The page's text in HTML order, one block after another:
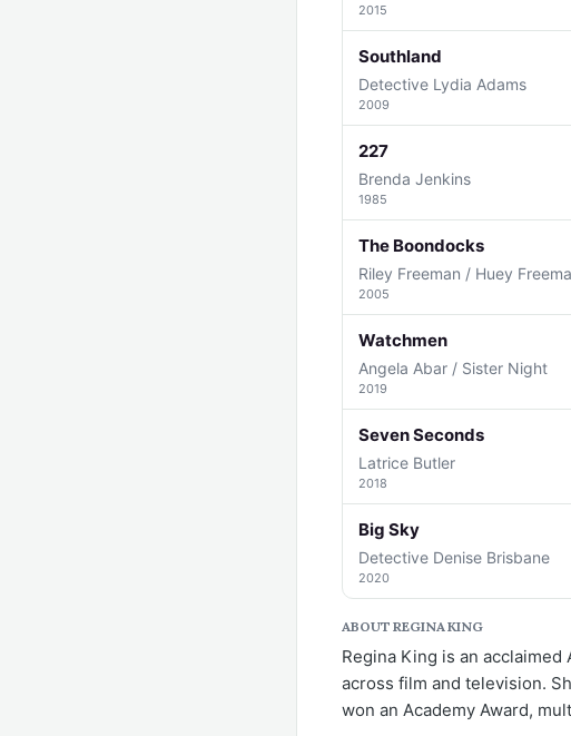
2015
Southland
Detective Lydia Adams
2009
227
Brenda Jenkins
1985
The Boondocks
Riley Freeman / Huey
2005
Watchmen
Angela Abar / Sister Night
2019
Seven Seconds
Latrice Butler
2018
Big Sky
Detective Denise Brisbane
2020
ABOUT REGINA KING
Regina King is an
across film and television.
won an Academy Award,